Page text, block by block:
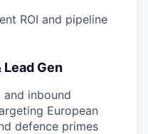
ROI and pipeline
Lead Gen
and inbound
European
defence primes